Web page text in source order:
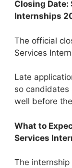
Closing Date:
Internships
The official
Services
Late
so candidates
well before
What to
Services
The